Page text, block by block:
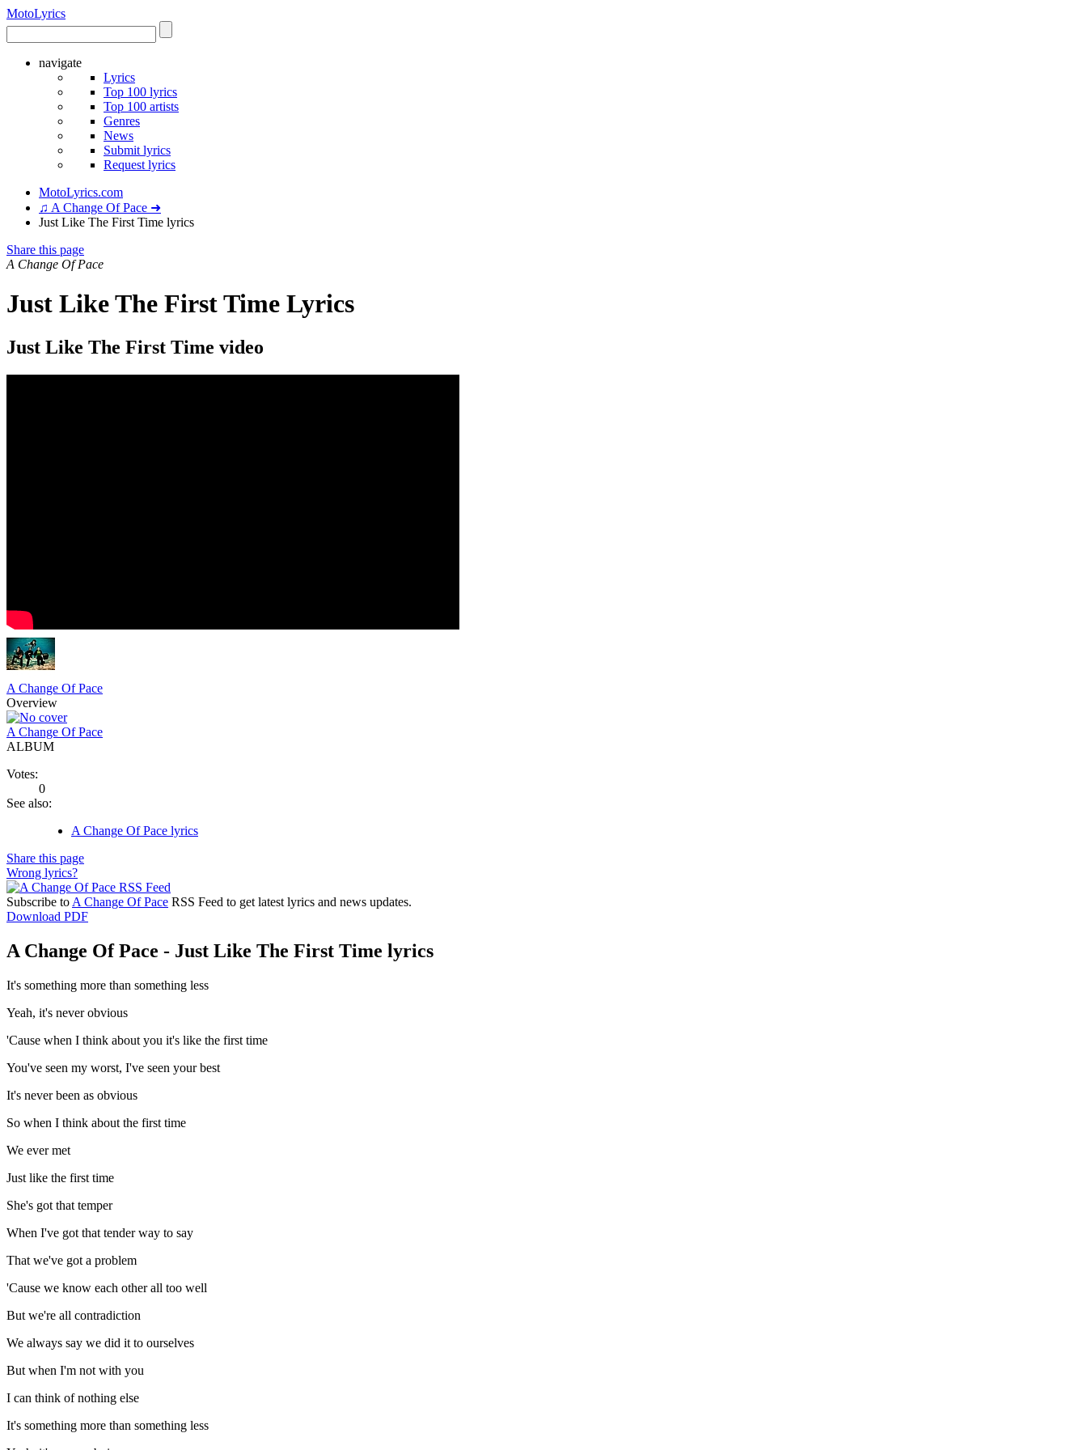
MotoLyrics
navigate
Lyrics
Top 100 lyrics
Top 100 artists
Genres
News
Submit lyrics
Request lyrics
MotoLyrics.com
♫ A Change Of Pace ➜
Just Like The First Time lyrics
Share this page
A Change Of Pace
Just Like The First Time Lyrics
Just Like The First Time video
A Change Of Pace
Overview
A Change Of Pace
ALBUM
Votes:
0
See also:
A Change Of Pace lyrics
Share this page
Wrong lyrics?
Subscribe to A Change Of Pace RSS Feed to get latest lyrics and news updates.
Download PDF
A Change Of Pace - Just Like The First Time lyrics
It's something more than something less
Yeah, it's never obvious
'Cause when I think about you it's like the first time
You've seen my worst, I've seen your best
It's never been as obvious
So when I think about the first time
We ever met
Just like the first time
She's got that temper
When I've got that tender way to say
That we've got a problem
'Cause we know each other all too well
But we're all contradiction
We always say we did it to ourselves
But when I'm not with you
I can think of nothing else
It's something more than something less